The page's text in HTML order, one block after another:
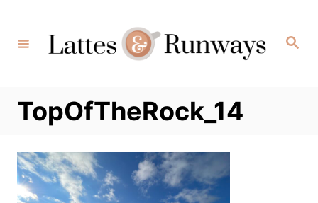
Content
Search
TopOfTheRock_14